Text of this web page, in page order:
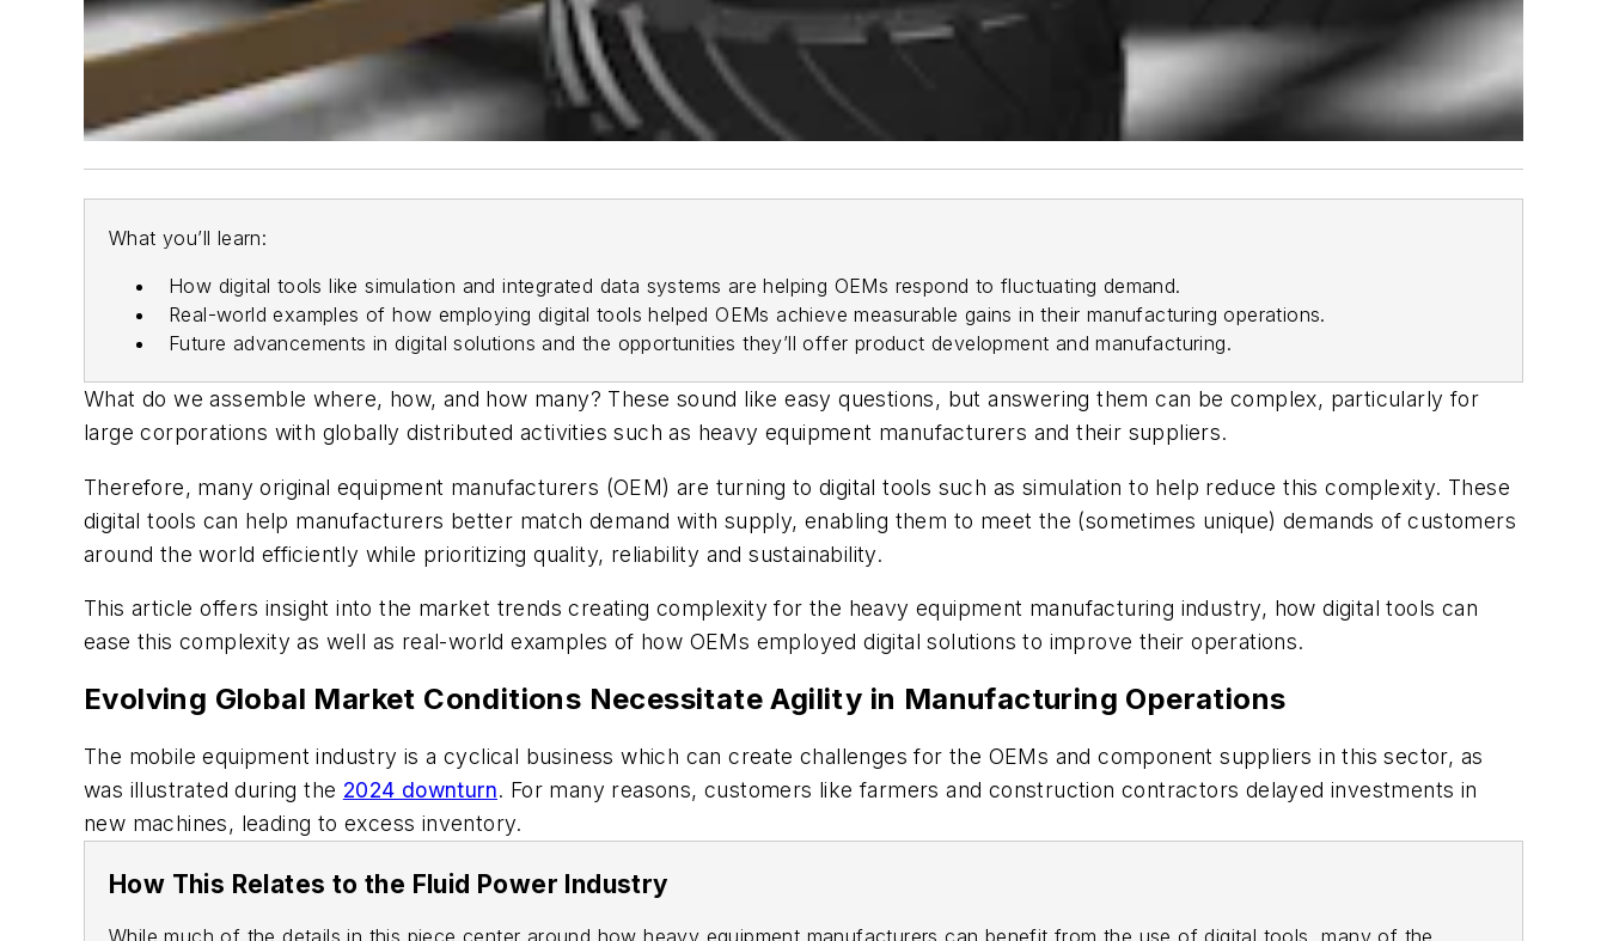
What you’ll learn:
How digital tools like simulation and integrated data systems are helping OEMs respond to fluctuating demand.
Real-world examples of how employing digital tools helped OEMs achieve measurable gains in their manufacturing operations.
Future advancements in digital solutions and the opportunities they’ll offer product development and manufacturing.
What do we assemble where, how, and how many? These sound like easy questions, but answering them can be complex, particularly for
large corporations with globally distributed activities such as heavy equipment manufacturers and their suppliers.
Therefore, many original equipment manufacturers (OEM) are turning to digital tools such as simulation to help reduce this complexity. These
digital tools can help manufacturers better match demand with supply, enabling them to meet the (sometimes unique) demands of customers
around the world efficiently while prioritizing quality, reliability and sustainability.
This article offers insight into the market trends creating complexity for the heavy equipment manufacturing industry, how digital tools can
ease this complexity as well as real-world examples of how OEMs employed digital solutions to improve their operations.
Evolving Global Market Conditions Necessitate Agility in Manufacturing Operations
The mobile equipment industry is a cyclical business which can create challenges for the OEMs and component suppliers in this sector, as
was illustrated during the 2024 downturn. For many reasons, customers like farmers and construction contractors delayed investments in
new machines, leading to excess inventory.
How This Relates to the Fluid Power Industry